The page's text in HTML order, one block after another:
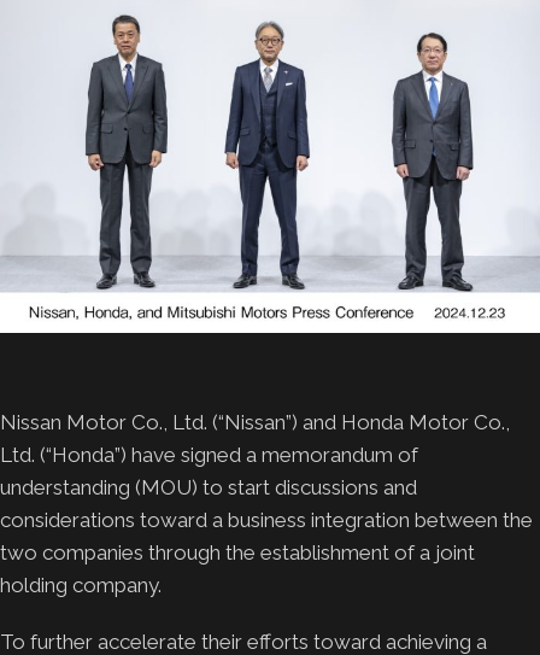
Nissan Motor Co., Ltd. (“Nissan”) and Honda Motor Co.,
Ltd. (“Honda”) have signed a memorandum of
understanding (MOU) to start discussions and
considerations toward a business integration between the
two companies through the establishment of a joint
holding company.
To further accelerate their efforts toward achieving a